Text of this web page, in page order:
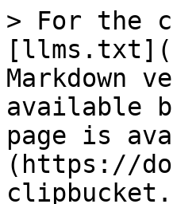
> For the
Markdown
available
page is
(https://